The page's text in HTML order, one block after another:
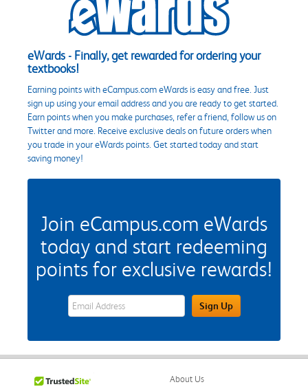
eWards - Finally, get rewarded for ordering your
textbooks!
Earning points with eCampus.com eWards is easy and free. Just
sign up using your email address and you are ready to get started.
Earn points when you make purchases, refer a friend, follow us on
Twitter and more. Receive exclusive deals on future orders when
you trade in your eWards points. Get started today and start
saving money!
Join eCampus.com eWards
today and start redeeming
points for exclusive rewards!
eWards Sign Up Email Address FieldSign Up
About Us